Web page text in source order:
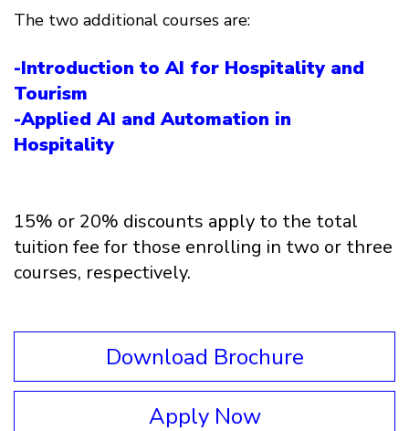
The two additional courses are:
-Introduction to AI for Hospitality and
Tourism
-Applied AI and Automation in
Hospitality
15% or 20% discounts apply to the total
tuition fee for those enrolling in two or three
courses, respectively.
Download Brochure
Apply Now